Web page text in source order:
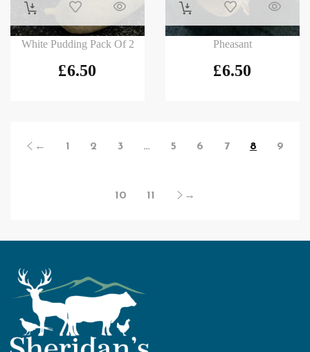
White Pudding Pack Of 2
£6.50
Pheasant
£6.50
← 1 2 3 … 5 6 7 8 9
10 11 →